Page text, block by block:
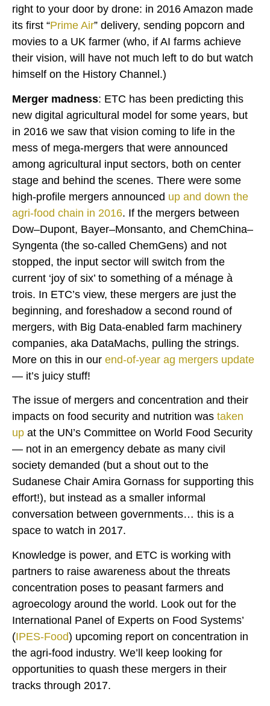
right to your door by drone: in 2016 Amazon made
its first “Prime Air” delivery, sending popcorn and
movies to a UK farmer (who, if AI farms achieve
their vision, will have not much left to do but watch
himself on the History Channel.)
Merger madness: ETC has been predicting this
new digital agricultural model for some years, but
in 2016 we saw that vision coming to life in the
mess of mega-mergers that were announced
among agricultural input sectors, both on center
stage and behind the scenes. There were some
high-profile mergers announced up and down the
agri-food chain in 2016. If the mergers between
Dow–Dupont, Bayer–Monsanto, and ChemChina–
Syngenta (the so-called ChemGens) and not
stopped, the input sector will switch from the
current ‘joy of six’ to something of a ménage à
trois. In ETC’s view, these mergers are just the
beginning, and foreshadow a second round of
mergers, with Big Data-enabled farm machinery
companies, aka DataMachs, pulling the strings.
More on this in our end-of-year ag mergers update
— it’s juicy stuff!
The issue of mergers and concentration and their
impacts on food security and nutrition was taken
up at the UN’s Committee on World Food Security
— not in an emergency debate as many civil
society demanded (but a shout out to the
Sudanese Chair Amira Gornass for supporting this
effort!), but instead as a smaller informal
conversation between governments… this is a
space to watch in 2017.
Knowledge is power, and ETC is working with
partners to raise awareness about the threats
concentration poses to peasant farmers and
agroecology around the world. Look out for the
International Panel of Experts on Food Systems’
(IPES-Food) upcoming report on concentration in
the agri-food industry. We’ll keep looking for
opportunities to quash these mergers in their
tracks through 2017.